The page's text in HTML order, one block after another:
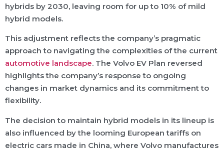
hybrids by 2030, leaving room for up to 10% of mild
hybrid models.
This adjustment reflects the company’s pragmatic
approach to navigating the complexities of the current
automotive landscape. The Volvo EV Plan reversed
highlights the company’s response to ongoing
changes in market dynamics and its commitment to
flexibility.
The decision to maintain hybrid models in its lineup is
also influenced by the looming European tariffs on
electric cars made in China, where Volvo manufactures